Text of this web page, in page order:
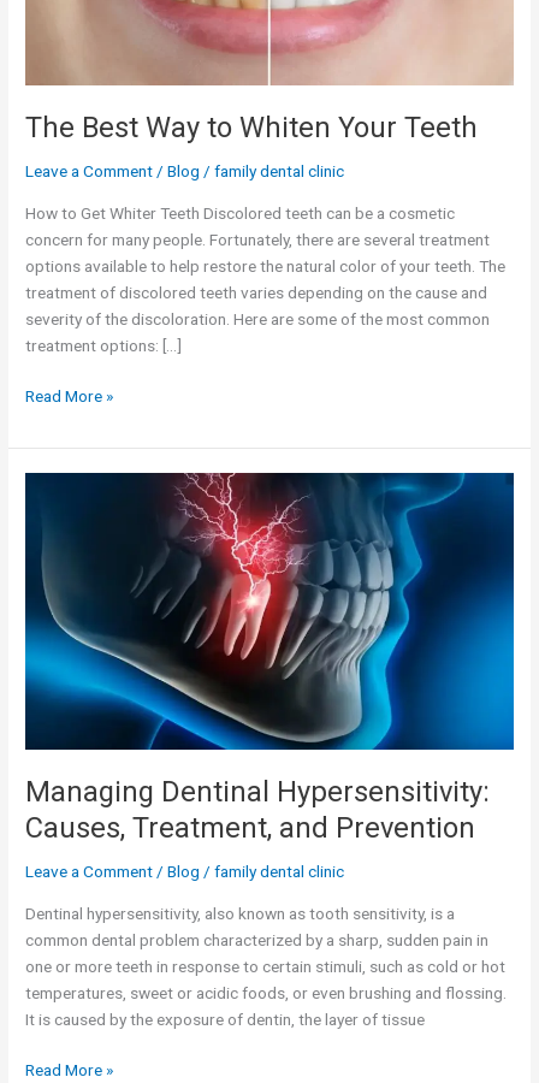
The Best Way to Whiten Your Teeth
Leave a Comment/Blog /family dental clinic
How to Get Whiter Teeth Discolored teeth can be a cosmetic
concern for many people. Fortunately, there are several treatment
options available to help restore the natural color of your teeth. The
treatment of discolored teeth varies depending on the cause and
severity of the discoloration. Here are some of the most common
treatment options: […]
Read More »
Managing Dentinal Hypersensitivity:
Causes, Treatment, and Prevention
Leave a Comment /Blog /family dental clinic
Dentinal hypersensitivity, also known as tooth sensitivity, is a
common dental problem characterized by a sharp, sudden pain in
one or more teeth in response to certain stimuli, such as cold or hot
temperatures, sweet or acidic foods, or even brushing and flossing.
It is caused by the exposure of dentin, the layer of tissue
Treatment,
and
Prevention
Read More »